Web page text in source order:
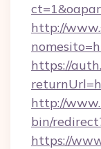
http://
https://
http://
bin/
https://